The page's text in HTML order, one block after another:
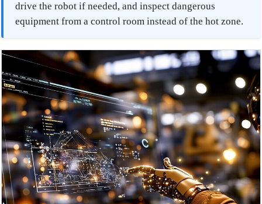
drive the robot if needed, and inspect dangerous
equipment from a control room instead of the hot zone.